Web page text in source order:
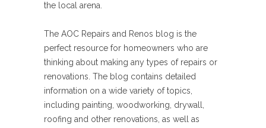
the local arena.
The AOC Repairs and Renos blog is the
perfect resource for homeowners who are
thinking about making any types of repairs or
renovations. The blog contains detailed
information on a wide variety of topics,
including painting, woodworking, drywall,
roofing and other renovations, as well as